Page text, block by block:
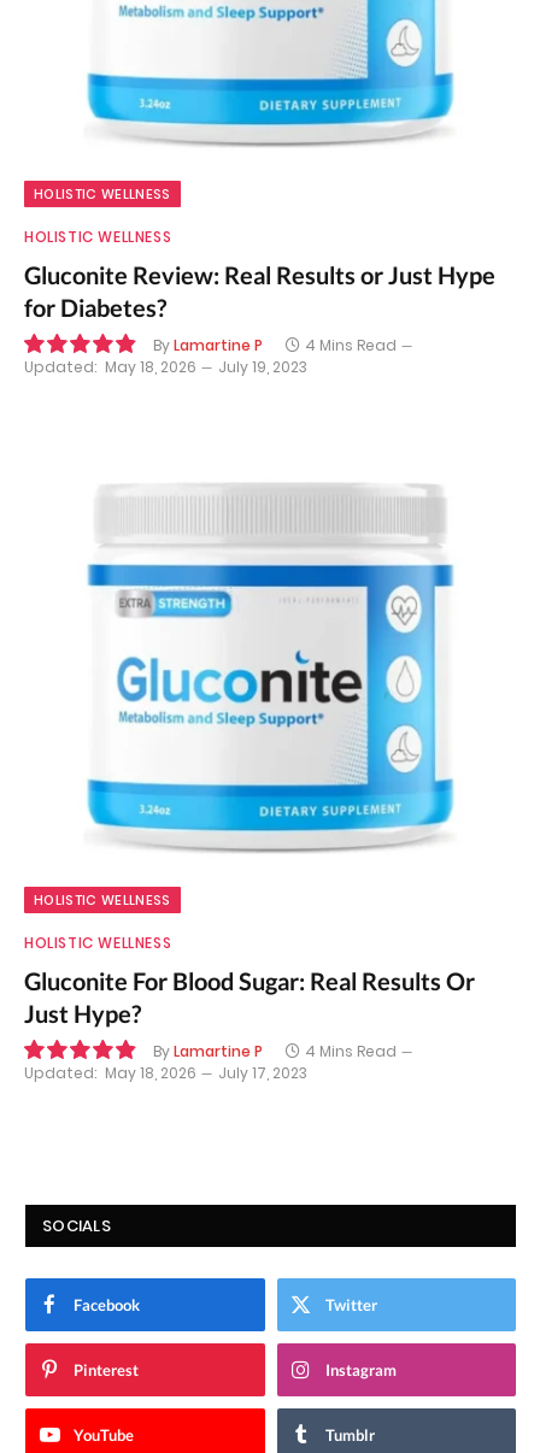
HOLISTIC WELLNESS
HOLISTIC WELLNESS
Gluconite Review: Real Results or Just Hype
for Diabetes?
ByLamartine P
4 Mins Read
Updated: May 18, 2026 July 19, 2023
HOLISTIC WELLNESS
HOLISTIC WELLNESS
Gluconite For Blood Sugar: Real Results Or
Just Hype?
ByLamartine P
4 Mins Read
Updated: May 18, 2026 July 17, 2023
SOCIALS
Facebook Twitter
Pinterest Instagram
YouTube Tumblr